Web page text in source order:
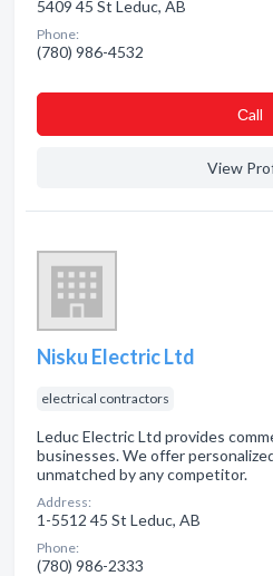
5409 45 St Leduc, AB
Phone:
(780) 986-4532
Сall
View
Nisku Electric Ltd
electrical contractors
Leduc Electric Ltd provides
businesses. We offer
unmatched by any competitor.
Address:
1-5512 45 St Leduc, AB
Phone:
(780) 986-2333